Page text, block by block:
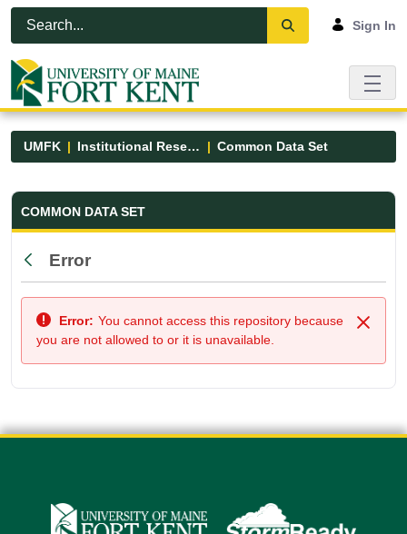
Skip to Main Content
Open Accessibility Menu
Sign In
UMFK Institutional Research Common Data Set
Common Data Set - UMFK
COMMON DATA SET
Back
Error
Close
Error: You cannot access this repository because
you are not allowed to or it is unavailable.